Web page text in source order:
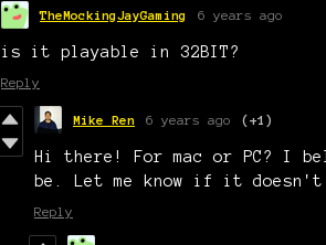
TheMockingJayGaming 6 years ago
is it playable in 32BIT?
Reply
Mike Ren 6 years ago (+1)
Hi there! For mac or PC? I
be. Let me know if it doesn't
Reply